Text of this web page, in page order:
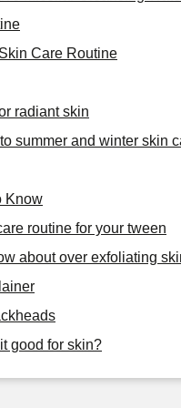
Care Routine
radiant skin
summer and winter skin
Know
routine for your tween
about over exfoliating
good for skin?